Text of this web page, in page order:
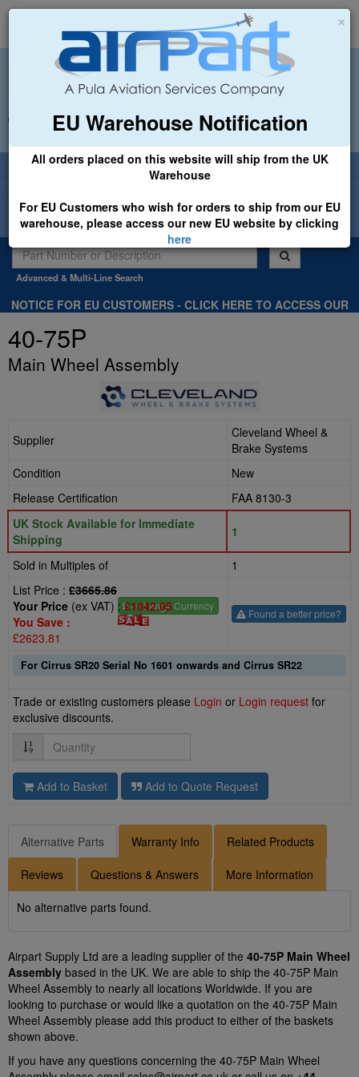
×
EU Warehouse Notification
All orders placed on this website will ship from the UK
Warehouse
For EU Customers who wish for orders to ship from our EU
warehouse, please access our new EU website by clicking
here
+44 (0)1494 450366 sales@airpart.co.uk
Welcome to Airpart - Min Order: £25.00
Advanced & Multi-Line Search
NOTICE FOR EU CUSTOMERS - CLICK HERE TO ACCESS OUR
40-75P
Main Wheel Assembly
Supplier
Cleveland Wheel &
Brake Systems
Condition
New
Release Certification
FAA 8130-3
UK Stock Available for Immediate
Shipping
1
Sold in Multiples of
1
List Price : £3665.86
£- Change Currency
Your Price (ex VAT) :£1042.05
You Save :
£2623.81
Found a better price?
For Cirrus SR20 Serial No 1601 onwards and Cirrus SR22
Trade or existing customers please Login or Login request for
exclusive discounts.
Quantity
Add to Basket Add to Quote Request
Alternative Parts Warranty Info Related Products
Reviews Questions & Answers More Information
No alternative parts found.
Airpart Supply Ltd are a leading supplier of the 40-75P Main Wheel
Assembly based in the UK. We are able to ship the 40-75P Main
Wheel Assembly to nearly all locations Worldwide. If you are
looking to purchase or would like a quotation on the 40-75P Main
Wheel Assembly please add this product to either of the baskets
shown above.
If you have any questions concerning the 40-75P Main Wheel